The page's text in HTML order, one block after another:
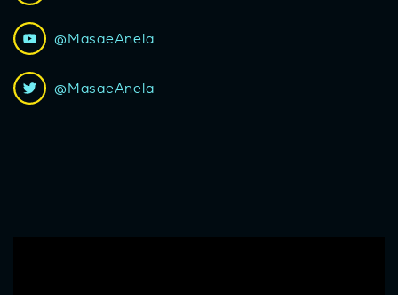
@MasaeAnela
@MasaeAnela